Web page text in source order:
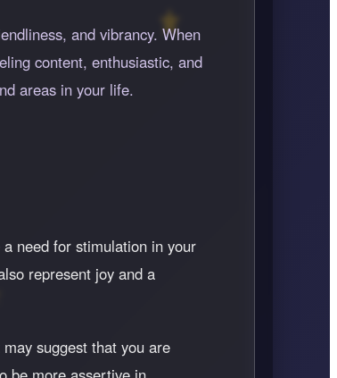
and vibrancy. When
content, enthusiastic, and
areas in your life.
need for stimulation in your
represent joy and a
suggest that you are